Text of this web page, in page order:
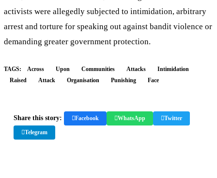
activists were allegedly subjected to intimidation, arbitrary
arrest and torture for speaking out against bandit violence or
demanding greater government protection.
TAGS: Across Upon Communities Attacks
Intimidation
Raised
Attack Organisation Punishing Face
Share this story: Facebook WhatsApp Twitter
Telegram